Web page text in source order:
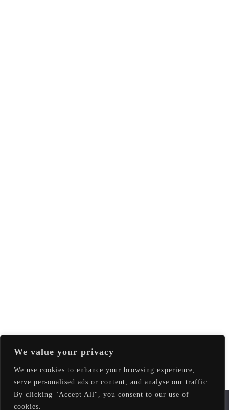
We value your privacy
We use cookies to enhance your browsing experience,
serve personalised ads or content, and analyse our traffic.
By clicking "Accept All", you consent to our use of
cookies.We use cookies to ensure that we give you the best